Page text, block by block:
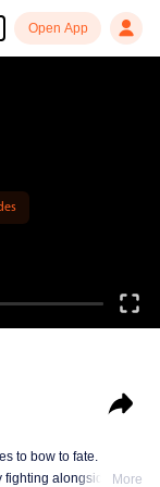
Open App
to bow to fate.
fighting alongside the
More